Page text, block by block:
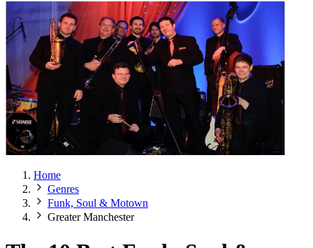
Home
Genres
Funk, Soul & Motown
Greater Manchester